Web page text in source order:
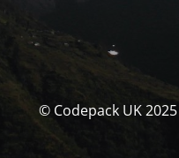
© Codepack UK 2025